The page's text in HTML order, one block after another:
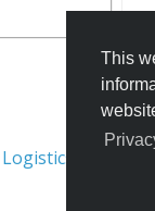
This